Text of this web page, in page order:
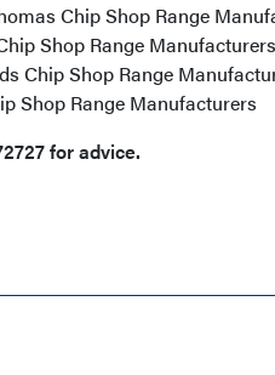
Chip Shop Range
Shop Range Manufacturers
Chip Shop Range
Shop Range Manufacturers
for advice.